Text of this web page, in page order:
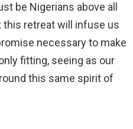
be Nigerians above all
this retreat will infuse us
necessary to make
fitting, seeing as our
this same spirit of